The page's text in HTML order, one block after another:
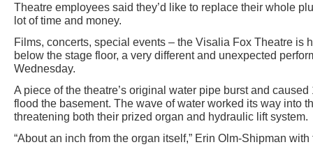
Theatre employees said they’d like to replace their whole
lot of time and money.
Films, concerts, special events – the Visalia Fox Theatre is
below the stage floor, a very different and unexpected
Wednesday.
A piece of the theatre’s original water pipe burst and
flood the basement. The wave of water worked its way into
threatening both their prized organ and hydraulic lift system.
“About an inch from the organ itself,” Erin Olm-Shipman